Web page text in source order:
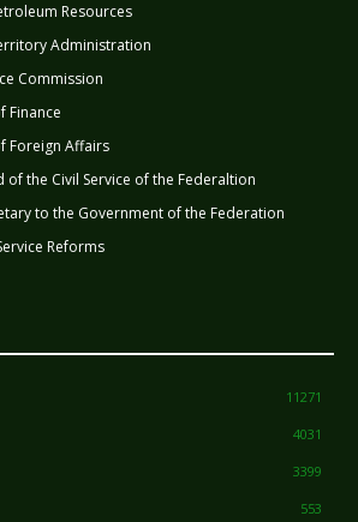
Resources
Administration
Commission
Finance
Foreign Affairs
of the Civil Service of the Federaltion
to the Government of the Federation
Reforms
11271
4031
3399
553